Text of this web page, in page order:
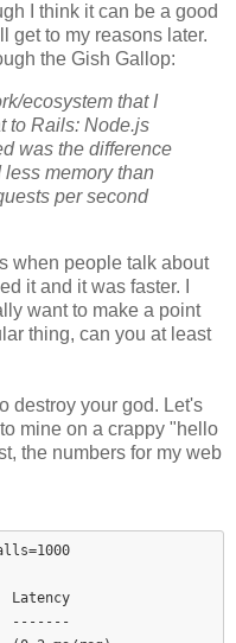
I think it can be a good
get to my reasons later.
the Gish Gallop:
ecosystem that I
to Rails: Node.js
was the difference
memory than
per second
when people talk about
it and it was faster. I
want to make a point
thing, can you at least
destroy your god. Let's
mine on a crappy "hello
the numbers for my web
Latency
-------